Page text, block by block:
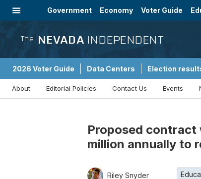
Government Economy Voter Guide
The NEVADA INDEPENDENT
2026 Voter Guide Data Centers Election
About Editorial Policies Contact Us Events
Proposed contract
million annually to
Riley Snyder